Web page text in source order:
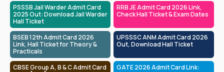
PSSSB Jail Warder Admit Card
2025 Out: Download Jail Warder
Hall Ticket
RRB JE Admit Card 2026 Link,
Check Hall Ticket & Exam Dates
BSEB 12th Admit Card 2026
Link, Hall Ticket for Theory &
Practicals
UPSSSC ANM Admit Card 2026
Out, Download Hall Ticket
CBSE Group A, B & C Admit Card
GATE 2026 Admit Card Link: